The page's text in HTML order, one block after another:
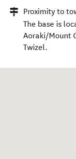
Proximity to
The base is
Aoraki/Mount
Twizel.